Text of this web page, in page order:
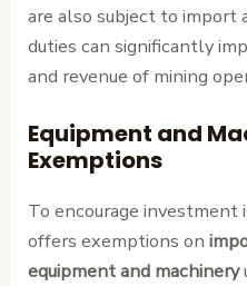
are also subject to import
duties can significantly
and revenue of mining
Equipment and
Exemptions
To encourage investment
offers exemptions on
equipment and machinery